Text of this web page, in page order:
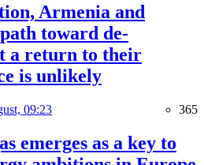
Armenia and
toward de-
a return to their
is unlikely
09:23 365
emerges as a key to